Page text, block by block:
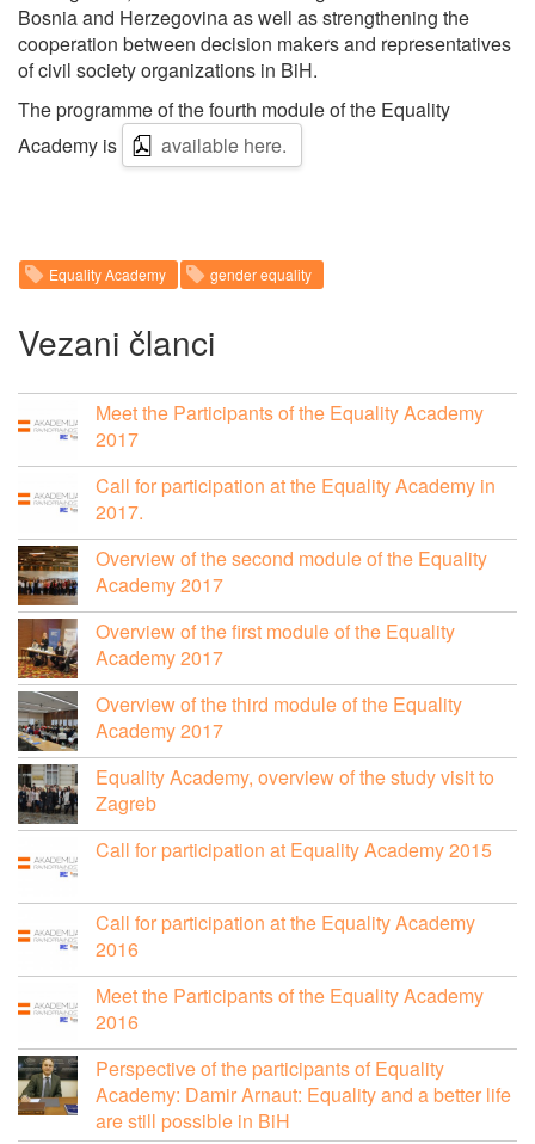
Bosnia and Herzegovina as well as strengthening the
cooperation between decision makers and representatives
of civil society organizations in BiH.
The programme of the fourth module of the Equality
Academy is
available here.
Equality Academy gender equality
Vezani članci
Meet the Participants of the Equality Academy
2017
Call for participation at the Equality Academy in
2017.
Overview of the second module of the Equality
Academy 2017
Overview of the first module of the Equality
Academy 2017
Overview of the third module of the Equality
Academy 2017
Equality Academy, overview of the study visit to
Zagreb
Call for participation at Equality Academy 2015
Call for participation at the Equality Academy
2016
Meet the Participants of the Equality Academy
2016
Perspective of the participants of Equality
Academy: Damir Arnaut: Equality and a better life
are still possible in BiH